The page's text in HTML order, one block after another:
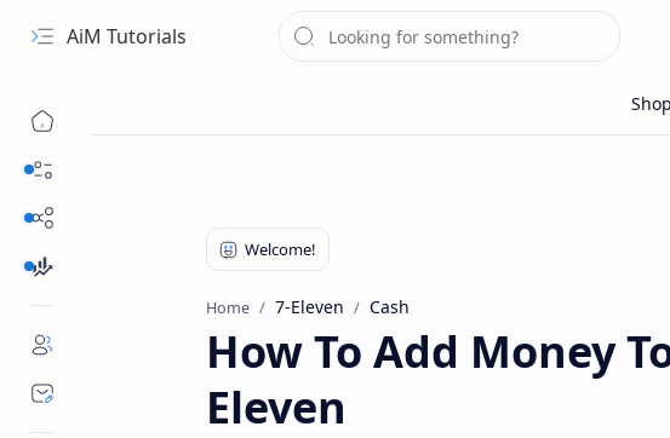
Navigation menu
AiM Tutorials
Home 7-Eleven Cash
How To Add Money
Eleven